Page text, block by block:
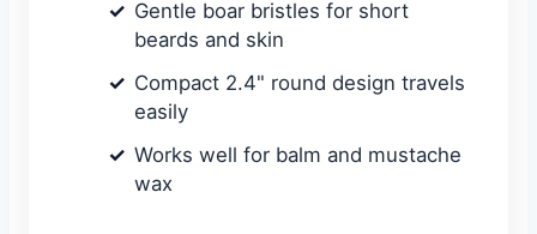
Gentle boar bristles for short
beards and skin
Compact 2.4" round design travels
easily
Works well for balm and mustache
wax